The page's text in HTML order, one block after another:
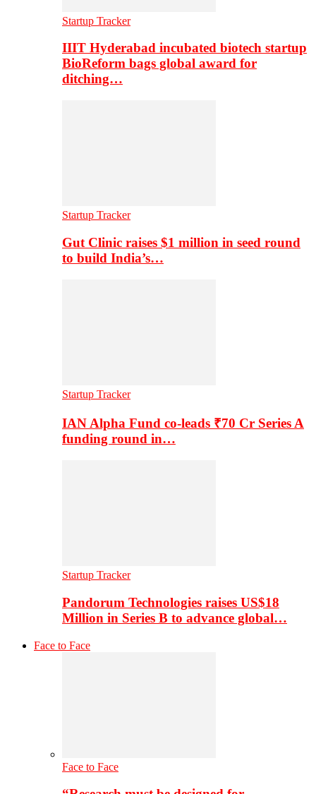
Startup Tracker
IIIT Hyderabad incubated biotech startup
BioReform bags global award for
ditching…
Startup Tracker
Gut Clinic raises $1 million in seed round
to build India’s…
Startup Tracker
IAN Alpha Fund co-leads ₹70 Cr Series A
funding round in…
Startup Tracker
Pandorum Technologies raises US$18
Million in Series B to advance global…
Face to Face
Face to Face